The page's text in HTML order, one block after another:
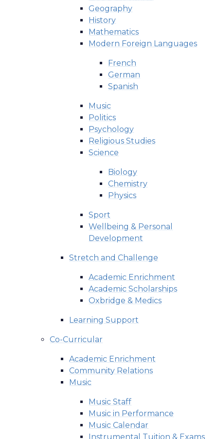
Geography
History
Mathematics
Modern Foreign Languages
French
German
Spanish
Music
Politics
Psychology
Religious Studies
Science
Biology
Chemistry
Physics
Sport
Wellbeing & Personal
Development
Stretch and Challenge
Academic Enrichment
Academic Scholarships
Oxbridge & Medics
Learning Support
Co-Curricular
Academic Enrichment
Community Relations
Music
Music Staff
Music in Performance
Music Calendar
Instrumental Tuition & Exams